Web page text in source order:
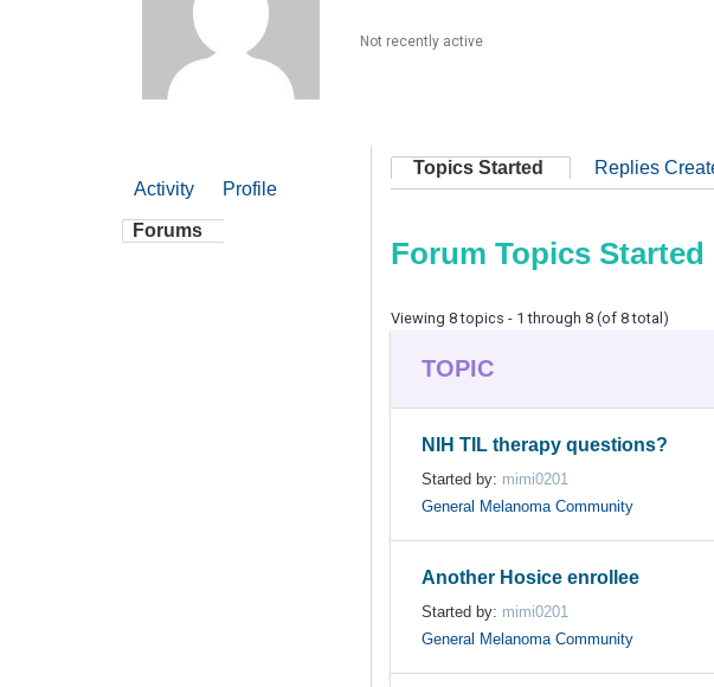
Not recently active
Activity Profile
Forums
Topics Started Replies
Forum Topics Started
Viewing 8 topics - 1 through 8 (of 8 total)
TOPIC
NIH TIL therapy questions?
Started by: mimi0201
General Melanoma Community
Another Hosice enrollee
Started by: mimi0201
General Melanoma Community